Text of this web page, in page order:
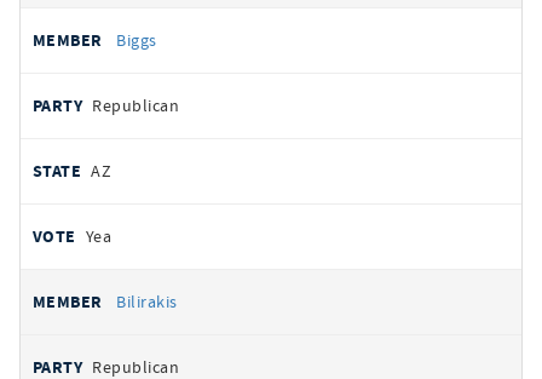
Biggs
Republican
AZ
Yea
Bilirakis
Republican